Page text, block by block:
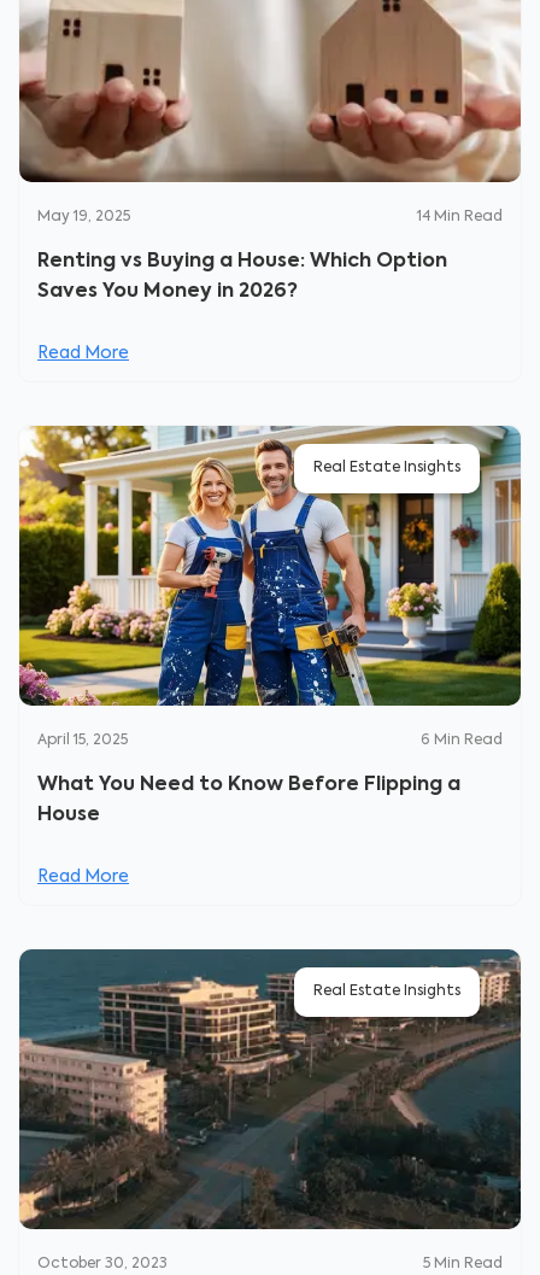
May 19, 2025 14 Min Read
Renting vs Buying a House: Which Option
Saves You Money in 2026?
Read More
Real Estate Insights
April 15, 2025 6 Min Read
What You Need to Know Before Flipping a
House
Read More
Real Estate Insights
October 30, 2023 5 Min Read